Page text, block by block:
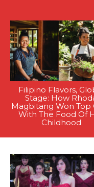
Filipino Flavors,
Stage: How
Magbitang Won Top
With The Food Of
Childhood